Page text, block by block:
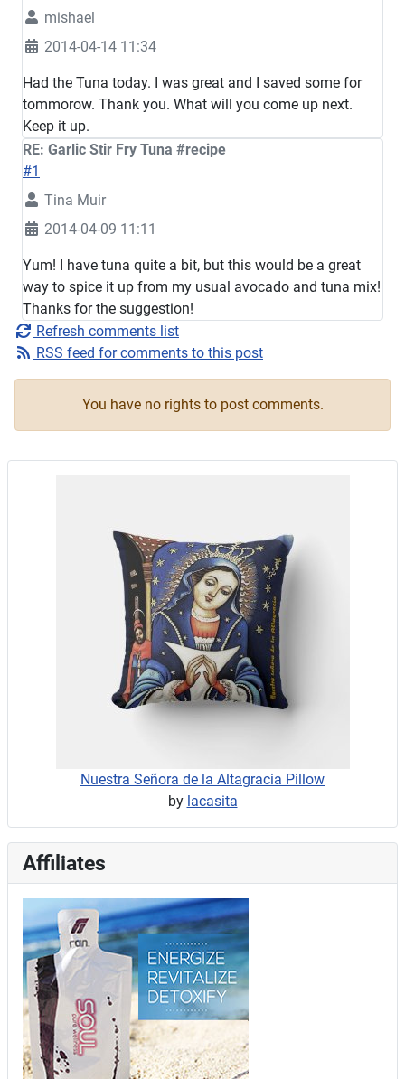
mishael
2014-04-14 11:34
Had the Tuna today. I was great and I saved some for
tommorow. Thank you. What will you come up next.
Keep it up.
RE: Garlic Stir Fry Tuna #recipe
#1
Tina Muir
2014-04-09 11:11
Yum! I have tuna quite a bit, but this would be a great
way to spice it up from my usual avocado and tuna mix!
Thanks for the suggestion!
Refresh comments list
RSS feed for comments to this post
You have no rights to post comments.
Nuestra Señora de la Altagracia Pillow
by lacasita
Affiliates